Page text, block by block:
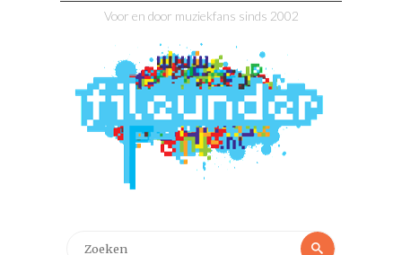
Voor en door muziekfans sinds 2002
Zoeken